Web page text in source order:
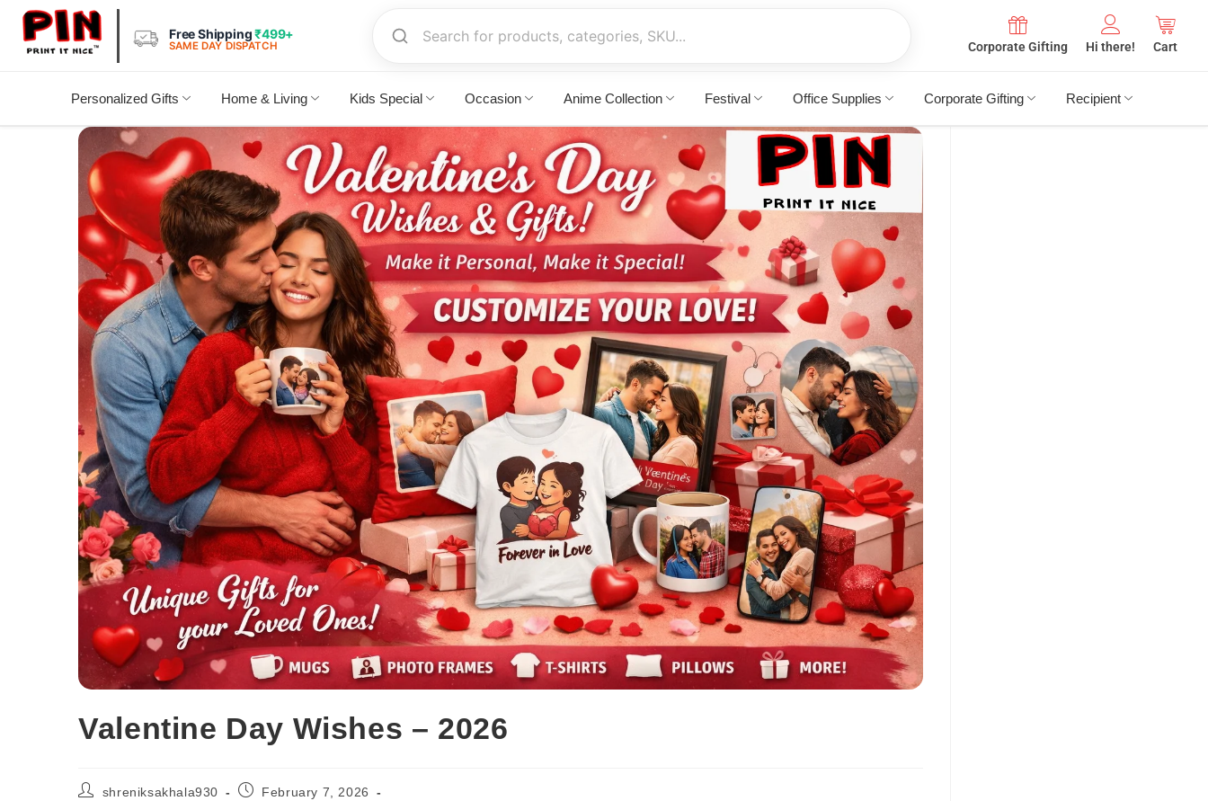
Free Shipping₹499+
SAME DAY DISPATCH Corporate Gifting Hi there! Cart
Personalized Gifts Home & Living Kids Special Occasion Anime Collection Festival Office Supplies Corporate Gifting Recipient
Valentine Day Wishes – 2026
shreniksakhala930
February 7, 2026